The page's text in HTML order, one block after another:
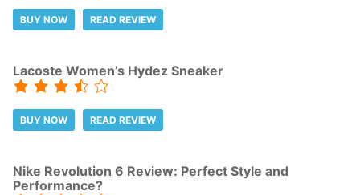
BUY NOW READ REVIEW
Lacoste Women’s Hydez Sneaker
BUY NOW READ REVIEW
Nike Revolution 6 Review: Perfect Style and
Performance?